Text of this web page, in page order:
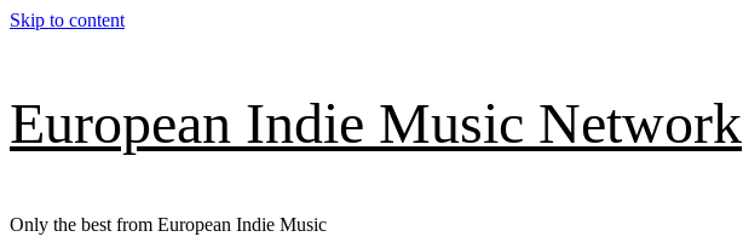
Skip to content
European Indie Music Network
Only the best from European Indie Music